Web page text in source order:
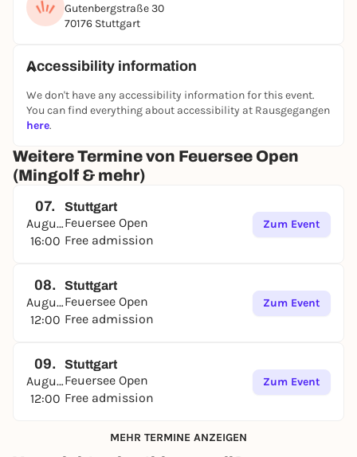
Gutenbergstraße 30
70176 Stuttgart
Accessibility information
We don't have any accessibility information for this event.
You can find everything about accessibility at Rausgegangen
here.
Weitere Termine von Feuersee Open
(Mingolf & mehr)
07.
August
16:00
Stuttgart
Feuersee Open
Free admission
Zum Event
08.
August
12:00
Stuttgart
Feuersee Open
Free admission
Zum Event
09.
August
12:00
Stuttgart
Feuersee Open
Free admission
Zum Event
MEHR TERMINE ANZEIGEN